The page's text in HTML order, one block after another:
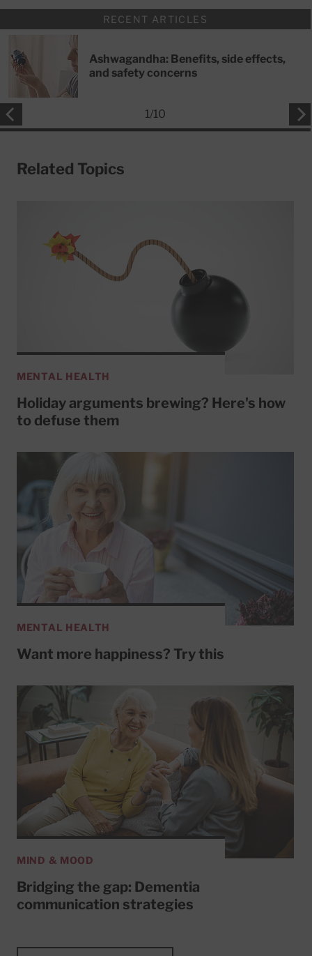
RECENT ARTICLES
Ashwagandha: Benefits, side effects,
and safety concerns
1/10
Related Topics
MENTAL HEALTH
Holiday arguments brewing? Here's how
to defuse them
MENTAL HEALTH
Want more happiness? Try this
MIND & MOOD
Bridging the gap: Dementia
communication strategies